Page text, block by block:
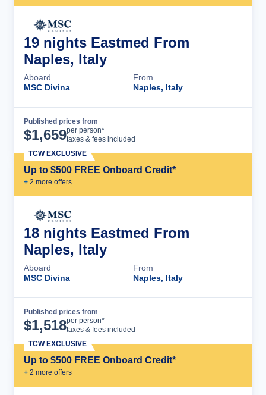
19 nights Eastmed From
Naples, Italy
Aboard
MSC Divina
From
Naples, Italy
Published prices from
$1,659per person*
taxes & fees included
Up to $500 FREE Onboard Credit*
+ 2 more offers
TCW EXCLUSIVE
18 nights Eastmed From
Naples, Italy
Aboard
MSC Divina
From
Naples, Italy
Published prices from
$1,518per person*
taxes & fees included
Up to $500 FREE Onboard Credit*
+ 2 more offers
TCW EXCLUSIVE